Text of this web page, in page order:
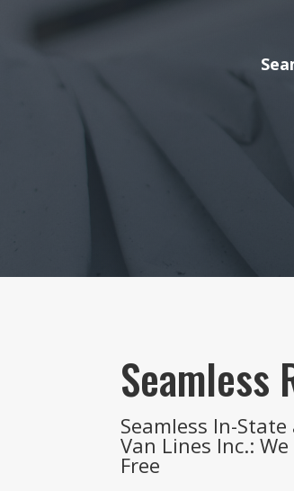
Seamless
Seamless In-
Van Lines Inc.:
Free